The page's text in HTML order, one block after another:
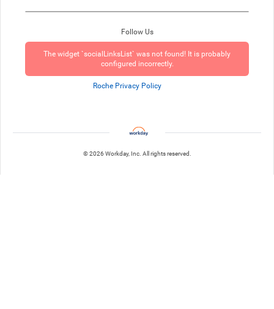
Follow Us
The widget `socialLinksList` was not found! It is probably
configured incorrectly.
Roche Privacy Policy
© 2026 Workday, Inc. All rights reserved.